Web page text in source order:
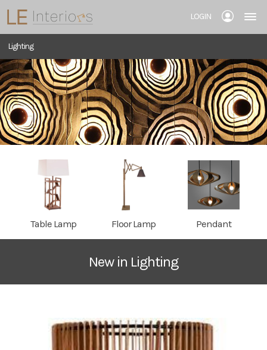
LOGIN
Lighting
Table Lamp Floor Lamp Pendant
New in Lighting